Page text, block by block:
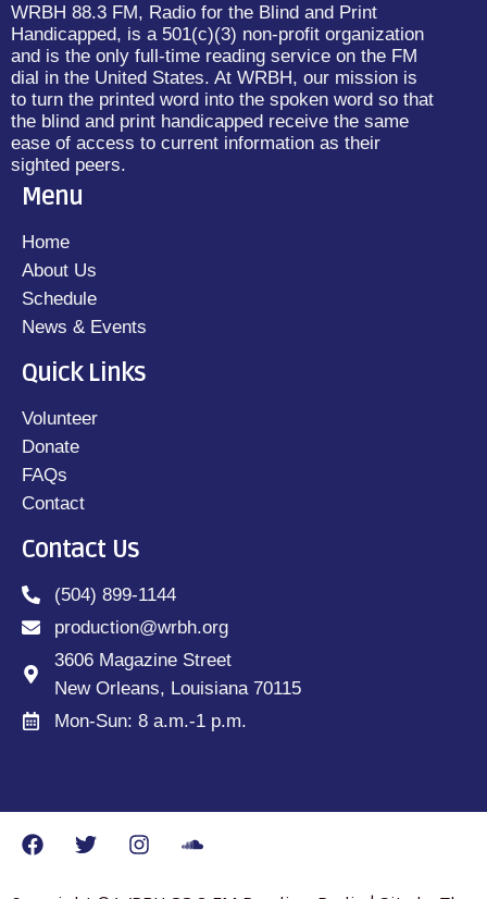
WRBH 88.3 FM, Radio for the Blind and Print
Handicapped, is a 501(c)(3) non-profit organization
and is the only full-time reading service on the FM
dial in the United States. At WRBH, our mission is
to turn the printed word into the spoken word so that
the blind and print handicapped receive the same
ease of access to current information as their
sighted peers.
Menu
Home
About Us
Schedule
News & Events
Quick Links
Volunteer
Donate
FAQs
Contact
Contact Us
(504) 899-1144
production@wrbh.org
3606 Magazine Street
New Orleans, Louisiana 70115
Mon-Sun: 8 a.m.-1 p.m.